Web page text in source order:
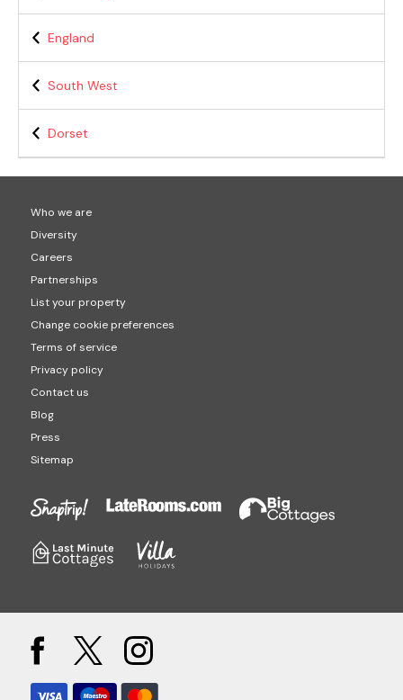
England
South West
Dorset
Who we are
Diversity
Careers
Partnerships
List your property
Change cookie preferences
Terms of service
Privacy policy
Contact us
Blog
Press
Sitemap